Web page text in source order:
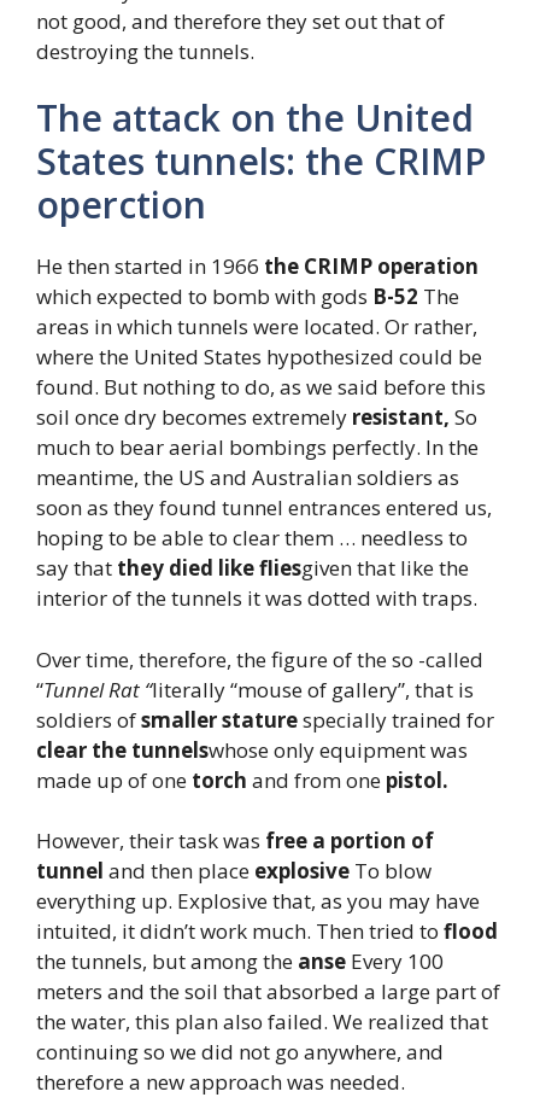
not good, and therefore they set out that of
destroying the tunnels.
The attack on the United
States tunnels: the CRIMP
operction
He then started in 1966 the CRIMP operation
which expected to bomb with gods B-52 The
areas in which tunnels were located. Or rather,
where the United States hypothesized could be
found. But nothing to do, as we said before this
soil once dry becomes extremely resistant, So
much to bear aerial bombings perfectly. In the
meantime, the US and Australian soldiers as
soon as they found tunnel entrances entered us,
hoping to be able to clear them … needless to
say that they died like fliesgiven that like the
interior of the tunnels it was dotted with traps.
Over time, therefore, the figure of the so -called
“Tunnel Rat “literally “mouse of gallery”, that is
soldiers ofsmaller staturespecially trained for
clear the tunnelswhose only equipment was
made up of one torch and from one pistol.
However, their task was free a portion of
tunnel and then place explosive To blow
everything up. Explosive that, as you may have
intuited, it didn’t work much. Then tried to flood
the tunnels, but among the anse Every 100
meters and the soil that absorbed a large part of
the water, this plan also failed. We realized that
continuing so we did not go anywhere, and
therefore a new approach was needed.